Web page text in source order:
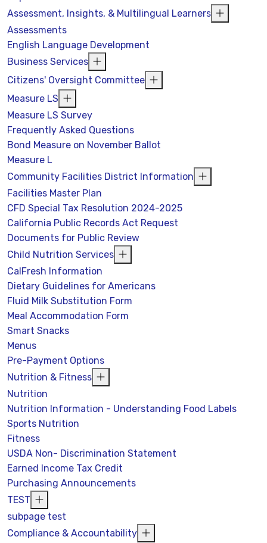
Assessment, Insights, & Multilingual Learners
Assessments
English Language Development
Business Services
Citizens' Oversight Committee
Measure LS
Measure LS Survey
Frequently Asked Questions
Bond Measure on November Ballot
Measure L
Community Facilities District Information
Facilities Master Plan
CFD Special Tax Resolution 2024-2025
California Public Records Act Request
Documents for Public Review
Child Nutrition Services
CalFresh Information
Dietary Guidelines for Americans
Fluid Milk Substitution Form
Meal Accommodation Form
Smart Snacks
Menus
Pre-Payment Options
Nutrition & Fitness
Nutrition
Nutrition Information - Understanding Food Labels
Sports Nutrition
Fitness
USDA Non- Discrimination Statement
Earned Income Tax Credit
Purchasing Announcements
TEST
subpage test
Compliance & Accountability